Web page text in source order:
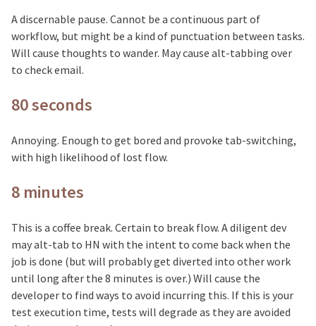
A discernable pause. Cannot be a continuous part of
workflow, but might be a kind of punctuation between tasks.
Will cause thoughts to wander. May cause alt-tabbing over
to check email.
80 seconds
Annoying. Enough to get bored and provoke tab-switching,
with high likelihood of lost flow.
8 minutes
This is a coffee break. Certain to break flow. A diligent dev
may alt-tab to HN with the intent to come back when the
job is done (but will probably get diverted into other work
until long after the 8 minutes is over.) Will cause the
developer to find ways to avoid incurring this. If this is your
test execution time, tests will degrade as they are avoided